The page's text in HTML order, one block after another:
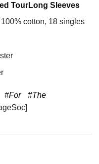
TourLong Sleeves
cotton, 18 singles
#For
#The